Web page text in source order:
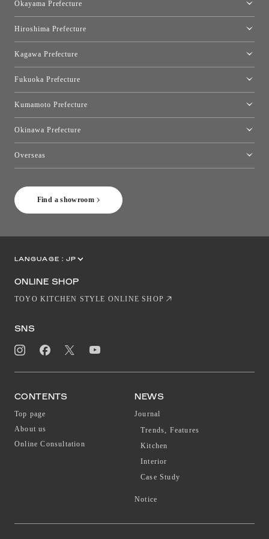
Find a showroom
Okayama Prefecture
Hiroshima Prefecture
Kagawa Prefecture
Fukuoka Prefecture
Kumamoto Prefecture
Okinawa Prefecture
Overseas
LANGUAGE : JP
ONLINE SHOP
TOYO KITCHEN STYLE ONLINE SHOP
SNS
CONTENTS
Top page
About us
Online Consultation
NEWS
Journal
Trends, Features
Kitchen
Interior
Case Study
Notice